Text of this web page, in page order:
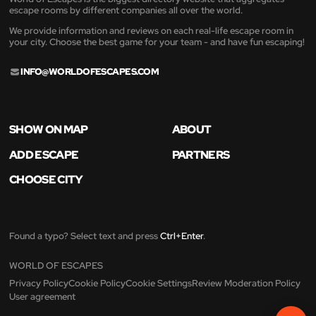
escape rooms by different companies all over the world.
We provide information and reviews on each real-life escape room in
your city. Choose the best game for your team - and have fun escaping!
INFO@WORLDOFESCAPES.COM
SHOW ON MAP
ABOUT
ADD ESCAPE
PARTNERS
CHOOSE CITY
Found a typo? Select text and pressCtrl+Enter.
WORLD OF ESCAPES
Privacy PolicyCookie PolicyCookie SettingsReview Moderation Policy
User agreement